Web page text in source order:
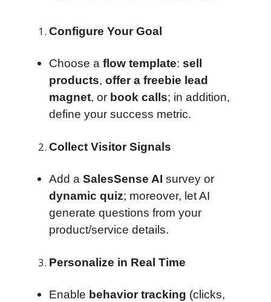
Configure Your Goal
Choose a flow template: sell
products, offer a freebie lead
magnet, or book calls; in addition,
define your success metric.
Collect Visitor Signals
Add a SalesSense AI survey or
dynamic quiz; moreover, let AI
generate questions from your
product/service details.
Personalize in Real Time
Enable behavior tracking (clicks,